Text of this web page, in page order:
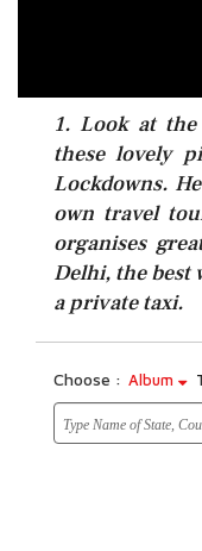
1. Look at
these lovely
Lockdowns.
own travel
organises
Delhi, the best
a private taxi.
Choose : Album